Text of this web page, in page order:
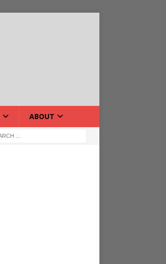
ABOUT